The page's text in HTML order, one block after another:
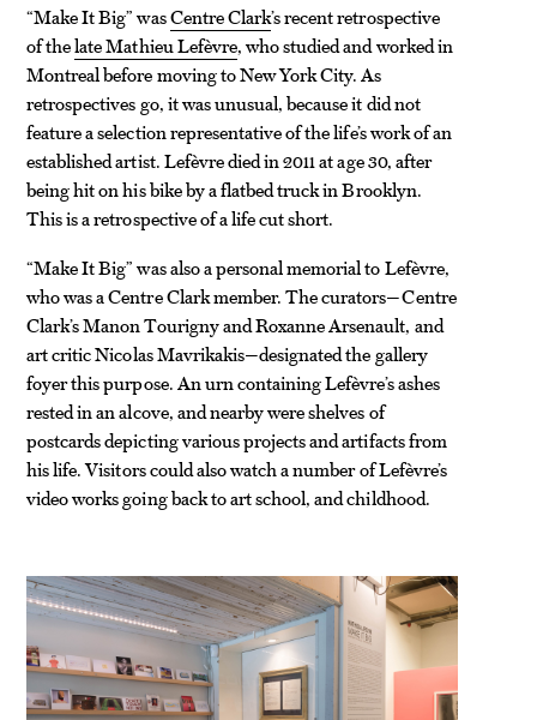
“Make It Big” wasCentre Clark’s recent retrospective
of thelate Mathieu Lefèvre, who studied and worked in
Montreal before moving to New York City. As
retrospectives go, it was unusual, because it did not
feature a selection representative of the life’s work of an
established artist. Lefèvre died in 2011 at age 30, after
being hit on his bike by a flatbed truck in Brooklyn.
This is a retrospective of a life cut short.
“Make It Big” was also a personal memorial to Lefèvre,
who was a Centre Clark member. The curators—Centre
Clark’s Manon Tourigny and Roxanne Arsenault, and
art critic Nicolas Mavrikakis—designated the gallery
foyer this purpose. An urn containing Lefèvre’s ashes
rested in an alcove, and nearby were shelves of
postcards depicting various projects and artifacts from
his life. Visitors could also watch a number of Lefèvre’s
video works going back to art school, and childhood.